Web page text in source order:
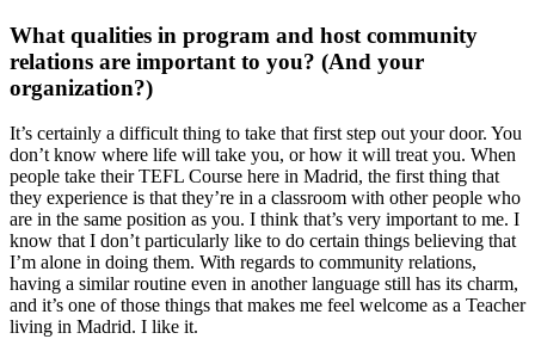
What qualities in program and host community
relations are important to you? (And your
organization?)
It’s certainly a difficult thing to take that first step out your door. You
don’t know where life will take you, or how it will treat you. When
people take their TEFL Course here in Madrid, the first thing that
they experience is that they’re in a classroom with other people who
are in the same position as you. I think that’s very important to me. I
know that I don’t particularly like to do certain things believing that
I’m alone in doing them. With regards to community relations,
having a similar routine even in another language still has its charm,
and it’s one of those things that makes me feel welcome as a Teacher
living in Madrid. I like it.